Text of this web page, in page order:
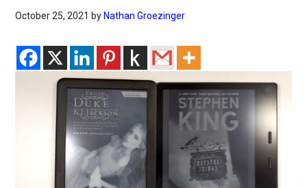
October 25, 2021 by Nathan Groezinger